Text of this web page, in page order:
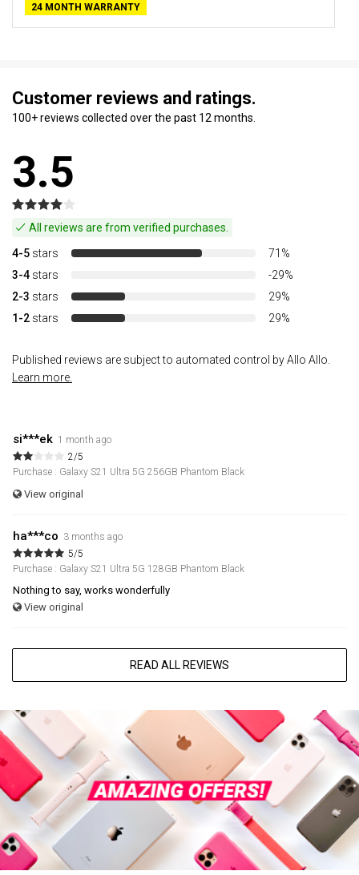
24 MONTH WARRANTY
Customer reviews and ratings.
100+ reviews collected over the past 12 months.
3.5
All reviews are from verified purchases.
4-5 stars
71%
3-4 stars
-29%
2-3 stars
29%
1-2 stars 29%
Published reviews are subject to automated control by Allo Allo.
Learn more.
si***ek 1 month ago
2/5
Purchase : Galaxy S21 Ultra 5G 256GB Phantom Black
View original
ha***co 3 months ago
5/5
Purchase : Galaxy S21 Ultra 5G 128GB Phantom Black
Nothing to say, works wonderfully
View original
READ ALL REVIEWS